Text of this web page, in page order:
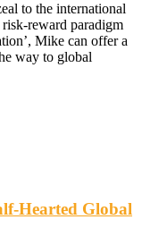
to the international
reward paradigm
Mike can offer a
way to global
Hearted Global